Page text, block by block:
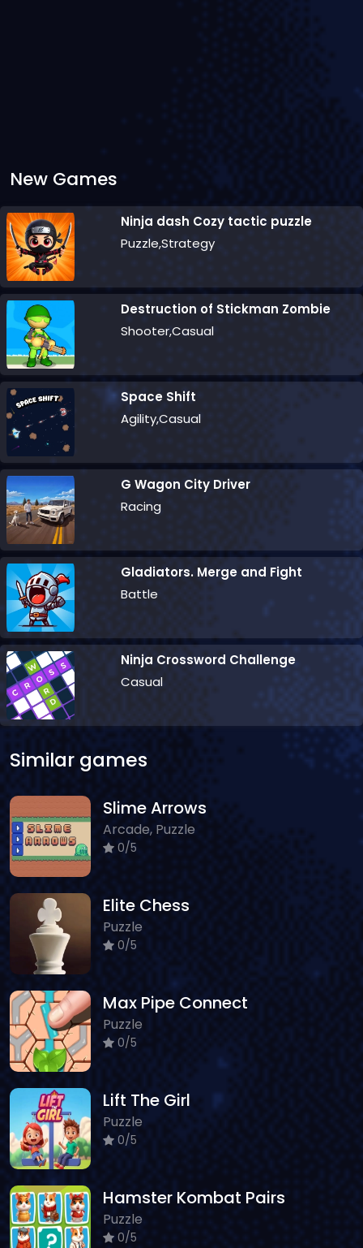
New Games
Ninja dash Cozy tactic puzzle
Puzzle,Strategy
Destruction of Stickman Zombie
Shooter,Casual
Space Shift
Agility,Casual
G Wagon City Driver
Racing
Gladiators. Merge and Fight
Battle
Ninja Crossword Challenge
Casual
Similar games
Slime Arrows
Arcade, Puzzle
0/5
Elite Chess
Puzzle
0/5
Max Pipe Connect
Puzzle
0/5
Lift The Girl
Puzzle
0/5
Hamster Kombat Pairs
Puzzle
0/5